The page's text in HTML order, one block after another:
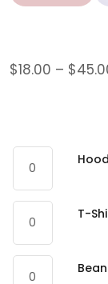
$18.00 – $
T-